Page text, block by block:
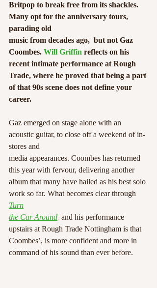
Britpop to break free from its shackles.
Many opt for the anniversary tours,
parading old
music from decades ago,  but not Gaz
Coombes. Will Griffin reflects on his
recent intimate performance at Rough
Trade, where he proved that being a part
of that 90s scene does not define your
career.
Gaz emerged on stage alone with an
acoustic guitar, to close off a weekend of in-
stores and
media appearances. Coombes has returned
this year with fervour, delivering another
album that many have hailed as his best solo
work so far. What becomes clear through
Turn
the Car Around, and his performance
upstairs at Rough Trade Nottingham is that
Coombes’, is more confident and more in
command of his sound than ever before.